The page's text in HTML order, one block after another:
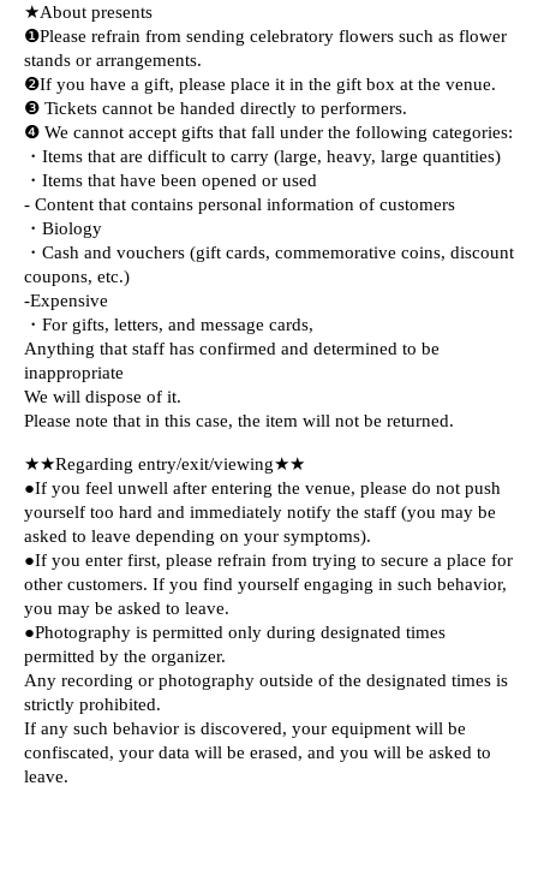
★About presents
❶Please refrain from sending celebratory flowers such as flower
stands or arrangements.
❷If you have a gift, please place it in the gift box at the venue.
❸ Tickets cannot be handed directly to performers.
❹ We cannot accept gifts that fall under the following categories:
・Items that are difficult to carry (large, heavy, large quantities)
・Items that have been opened or used
- Content that contains personal information of customers
・Biology
・Cash and vouchers (gift cards, commemorative coins, discount
coupons, etc.)
-Expensive
・For gifts, letters, and message cards,
Anything that staff has confirmed and determined to be
inappropriate
We will dispose of it.
Please note that in this case, the item will not be returned.
★★Regarding entry/exit/viewing★★
●If you feel unwell after entering the venue, please do not push
yourself too hard and immediately notify the staff (you may be
asked to leave depending on your symptoms).
●If you enter first, please refrain from trying to secure a place for
other customers. If you find yourself engaging in such behavior,
you may be asked to leave.
●Photography is permitted only during designated times
permitted by the organizer.
Any recording or photography outside of the designated times is
strictly prohibited.
If any such behavior is discovered, your equipment will be
confiscated, your data will be erased, and you will be asked to
leave.